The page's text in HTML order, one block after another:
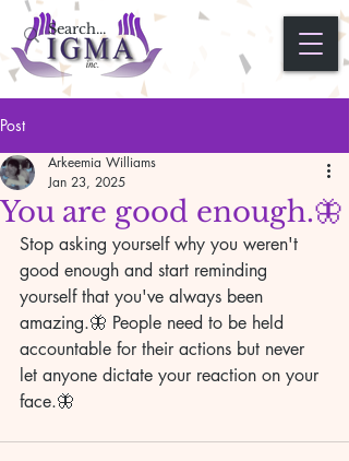
Post
You are good enough.🦋
Arkeemia Williams
Jan 23, 2025
Stop asking yourself why you weren't
good enough and start reminding
yourself that you've always been
amazing.🦋 People need to be held
accountable for their actions but never
let anyone dictate your reaction on your
face.🦋